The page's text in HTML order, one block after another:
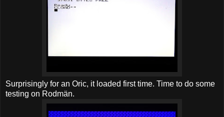
Surprisingly for an Oric, it loaded first time. Time to do some
testing on Rodmän.